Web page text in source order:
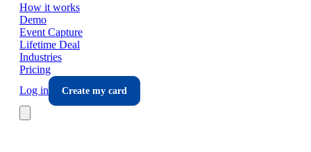
How it works
Demo
Event Capture
Lifetime Deal
Industries
Pricing
Log in
Create my card